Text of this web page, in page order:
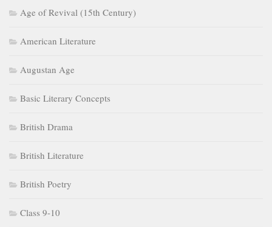
Age of Revival (15th Century)
American Literature
Augustan Age
Basic Literary Concepts
British Drama
British Literature
British Poetry
Class 9-10